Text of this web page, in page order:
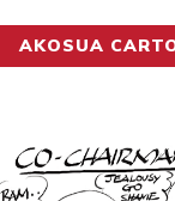
AKOSUA